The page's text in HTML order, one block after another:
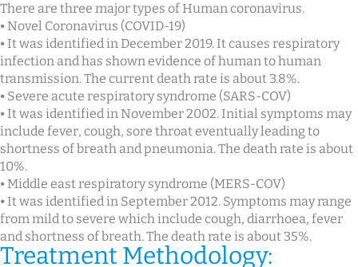
There are three major types of Human coronavirus.
⦁ Novel Coronavirus (COVID-19)
⦁ It was identified in December 2019. It causes respiratory
infection and has shown evidence of human to human
transmission. The current death rate is about 3.8%.
⦁ Severe acute respiratory syndrome (SARS-COV)
⦁ It was identified in November 2002. Initial symptoms may
include fever, cough, sore throat eventually leading to
shortness of breath and pneumonia. The death rate is about
10%.
⦁ Middle east respiratory syndrome (MERS-COV)
⦁ It was identified in September 2012. Symptoms may range
from mild to severe which include cough, diarrhoea, fever
and shortness of breath. The death rate is about 35%.
Treatment Methodology: